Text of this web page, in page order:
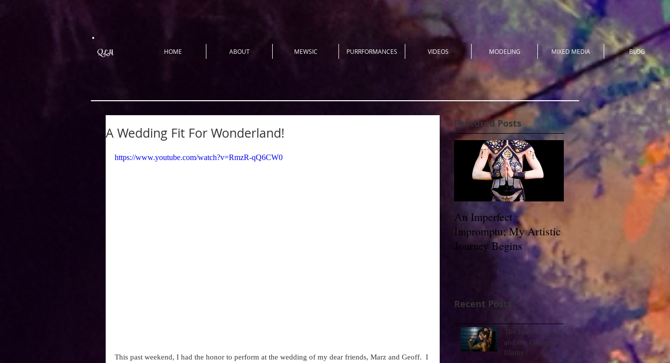
HOME ABOUT MEWSIC PURRFORMANCES VIDEOS MODELING MIXED MEDIA BLOG
QLH
A Wedding Fit For Wonderland!
https://www.youtube.com/watch?v=RmzR-qQ6CW0
This past weekend, I had the honor to perform at the wedding of my dear friends, Marz and Geoff.  I
Featured Posts
An Imperfect
Impromptu; My Artistic
Journey Begins
Recent Posts
The Inner Demons
and the Circle of
Blame